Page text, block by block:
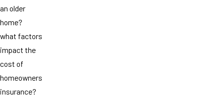
an older
home?
what factors
impact the
cost of
homeowners
insurance?